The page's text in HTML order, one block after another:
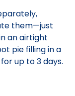
them—just
an airtight
pie filling in a
up to 3 days.